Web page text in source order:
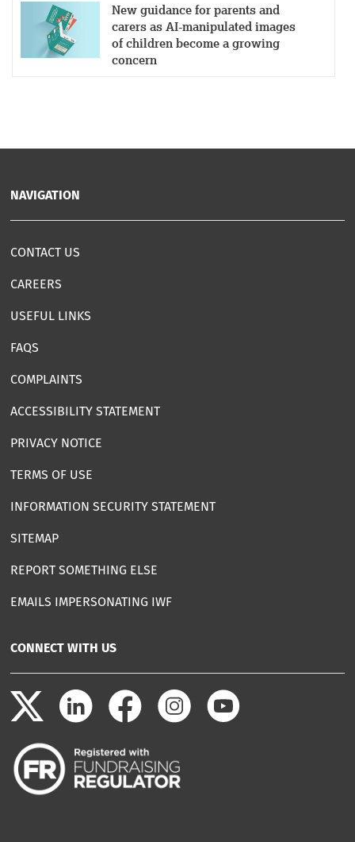
New guidance for parents and
carers as AI-manipulated images
of children become a growing
concern
NAVIGATION
CONTACT US
CAREERS
USEFUL LINKS
FAQS
COMPLAINTS
ACCESSIBILITY STATEMENT
PRIVACY NOTICE
TERMS OF USE
INFORMATION SECURITY STATEMENT
SITEMAP
REPORT SOMETHING ELSE
EMAILS IMPERSONATING IWF
CONNECT WITH US